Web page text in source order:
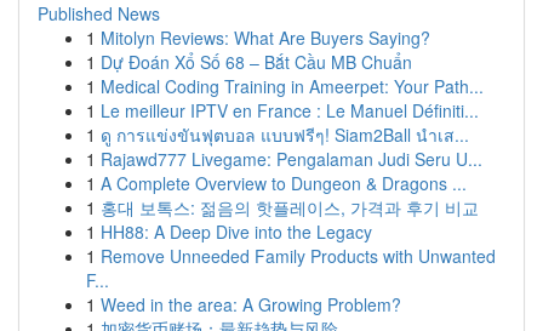
Published News
1 Mitolyn Reviews: What Are Buyers Saying?
1 Dự Đoán Xổ Số 68 – Bắt Cầu MB Chuẩn
1 Medical Coding Training in Ameerpet: Your Path...
1 Le meilleur IPTV en France : Le Manuel Définiti...
1 ดู การแข่งขันฟุตบอล แบบฟรีๆ! Siam2Ball นำเส...
1 Rajawd777 Livegame: Pengalaman Judi Seru U...
1 A Complete Overview to Dungeon & Dragons ...
1 홍대 보톡스: 젊음의 핫플레이스, 가격과 후기 비교
1 HH88: A Deep Dive into the Legacy
1 Remove Unneeded Family Products with Unwanted
F...
1 Weed in the area: A Growing Problem?